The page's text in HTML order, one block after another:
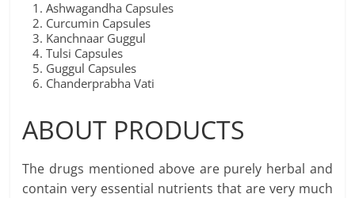
Ashwagandha Capsules
Curcumin Capsules
Kanchnaar Guggul
Tulsi Capsules
Guggul Capsules
Chanderprabha Vati
ABOUT PRODUCTS
The drugs mentioned above are purely herbal and
contain very essential nutrients that are very much